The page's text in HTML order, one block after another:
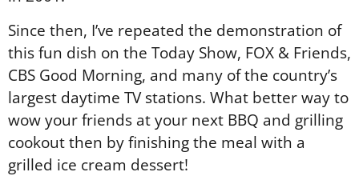
Since then, I’ve repeated the demonstration of
this fun dish on the Today Show, FOX & Friends,
CBS Good Morning, and many of the country’s
largest daytime TV stations. What better way to
wow your friends at your next BBQ and grilling
cookout then by finishing the meal with a
grilled ice cream dessert!